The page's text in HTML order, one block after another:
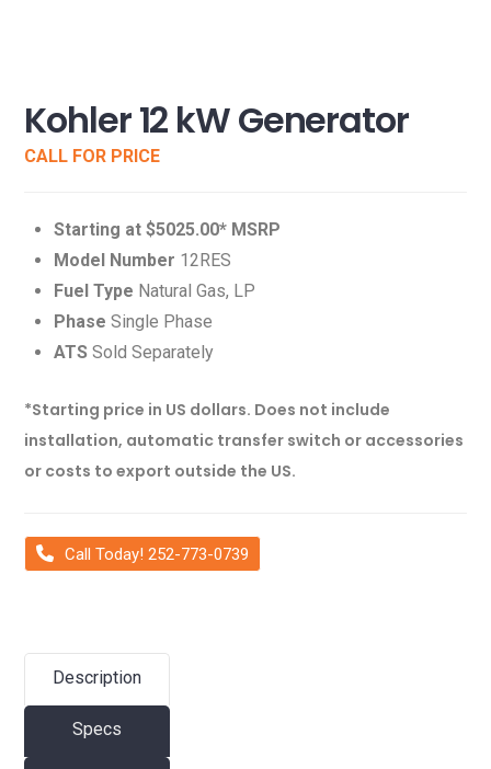
Kohler 12 kW Generator
CALL FOR PRICE
Starting at $5025.00* MSRP
Model Number 12RES
Fuel Type Natural Gas, LP
Phase Single Phase
ATSSold Separately
*Starting price in US dollars. Does not include
installation, automatic transfer switch or accessories
or costs to export outside the US.
Call Today! 252-773-0739
Description
Specs